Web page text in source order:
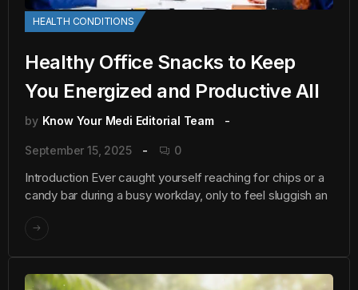
HEALTH CONDITIONS
Healthy Office Snacks to Keep
You Energized and Productive All
by Know Your Medi Editorial Team
September 15, 2025 0
Introduction Ever caught yourself reaching for chips or a
candy bar during a busy workday, only to feel sluggish an